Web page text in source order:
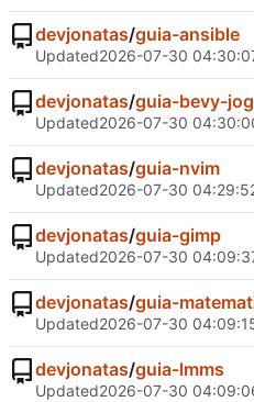
devjonatas/guia-ansible
Updated2026-07-30
devjonatas/guia-bevy-
Updated2026-07-30
devjonatas/guia-nvim
Updated2026-07-30
devjonatas/guia-gimp
Updated2026-07-30
devjonatas/guia-
Updated2026-07-30
devjonatas/guia-lmms
Updated2026-07-30